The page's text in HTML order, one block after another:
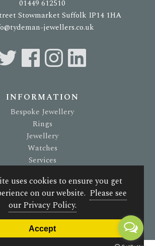
01449 612510
Stowmarket Suffolk IP14 1HA
jewellers.co.uk
INFORMATION
Bespoke Jewellery
Rings
Jewellery
Watches
Services
Terms & Conditions
Privacy Policy
Jewellers. All rights reserved.
Accept
uses cookies to ensure you get
on our website. Please see
our Privacy Policy.